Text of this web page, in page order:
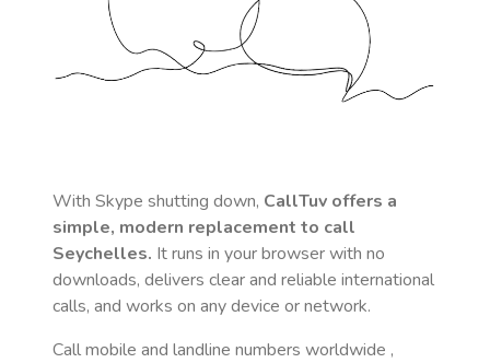
With Skype shutting down, CallTuv offers a
simple, modern replacement to call
Seychelles. It runs in your browser with no
downloads, delivers clear and reliable international
calls, and works on any device or network.
Call mobile and landline numbers worldwide ,